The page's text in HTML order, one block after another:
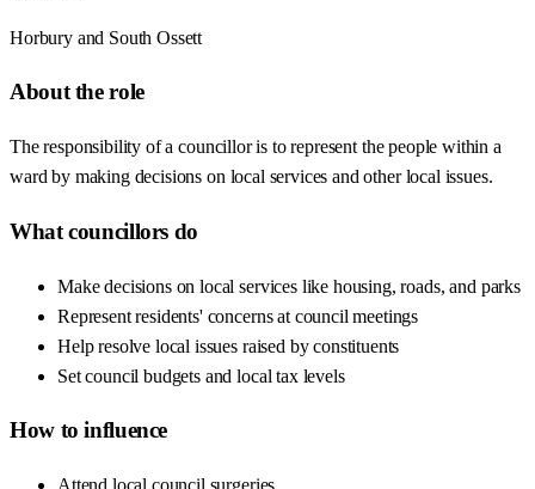
Horbury and South Ossett
About the role
The responsibility of a councillor is to represent the people within a
ward by making decisions on local services and other local issues.
What councillors do
Make decisions on local services like housing, roads, and parks
Represent residents' concerns at council meetings
Help resolve local issues raised by constituents
Set council budgets and local tax levels
How to influence
Attend local council surgeries